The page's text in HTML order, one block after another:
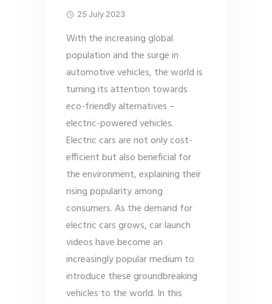
25 July 2023
With the increasing global
population and the surge in
automotive vehicles, the world is
turning its attention towards
eco-friendly alternatives –
electric-powered vehicles.
Electric cars are not only cost-
efficient but also beneficial for
the environment, explaining their
rising popularity among
consumers. As the demand for
electric cars grows, car launch
videos have become an
increasingly popular medium to
introduce these groundbreaking
vehicles to the world. In this